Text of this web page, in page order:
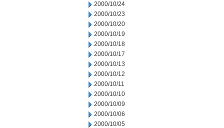
2000/10/24
2000/10/23
2000/10/20
2000/10/19
2000/10/18
2000/10/17
2000/10/13
2000/10/12
2000/10/11
2000/10/10
2000/10/09
2000/10/06
2000/10/05